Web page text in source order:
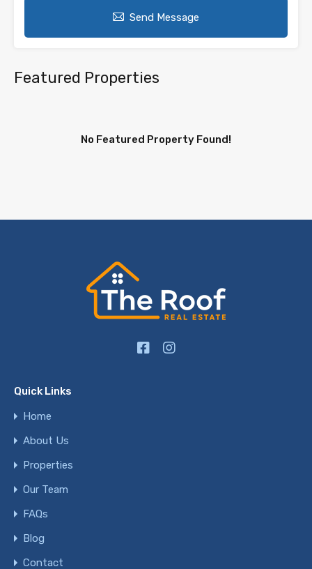
Send Message
Featured Properties
No Featured Property Found!
Quick Links
Home
About Us
Properties
Our Team
FAQs
Blog
Contact